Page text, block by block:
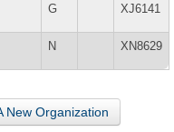
G XJ6141
N XN8629
New Organization